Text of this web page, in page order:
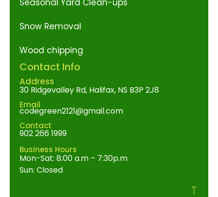
Snow Removal
Wood chipping
Contact Info
Address
30 Ridgevalley Rd, Halifax, NS B3P 2J8
Email
codegreen2121@gmail.com
Contact
902 266 1999
Business Hours
Mon-Sat: 8:00 a.m – 7:30p.m
Sun: Closed